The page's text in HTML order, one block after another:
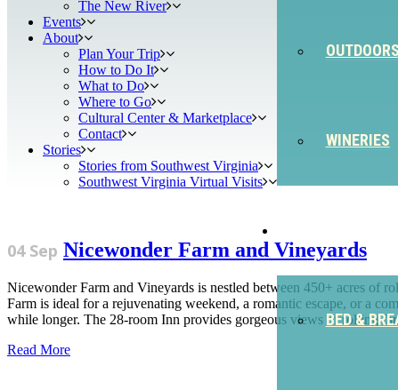
OUTDOORS
WINERIES
BED &
The New River
Events
About
Plan Your Trip
How to Do It
What to Do
Where to Go
Cultural Center & Marketplace
Contact
Stories
Stories from Southwest Virginia
Southwest Virginia Virtual Visits
04 Sep Nicewonder Farm and Vineyards
Nicewonder Farm and Vineyards is nestled between 450+ acres of
Farm is ideal for a rejuvenating weekend, a romantic escape, or a
while longer. The 28-room Inn provides gorgeous views of rolling
Read More